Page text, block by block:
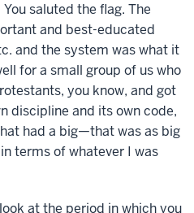
saluted the flag. The
and best-educated
and the system was what it
for a small group of us who
you know, and got
discipline and its own code,
had a big—that was as big
terms of whatever I was
at the period in which you